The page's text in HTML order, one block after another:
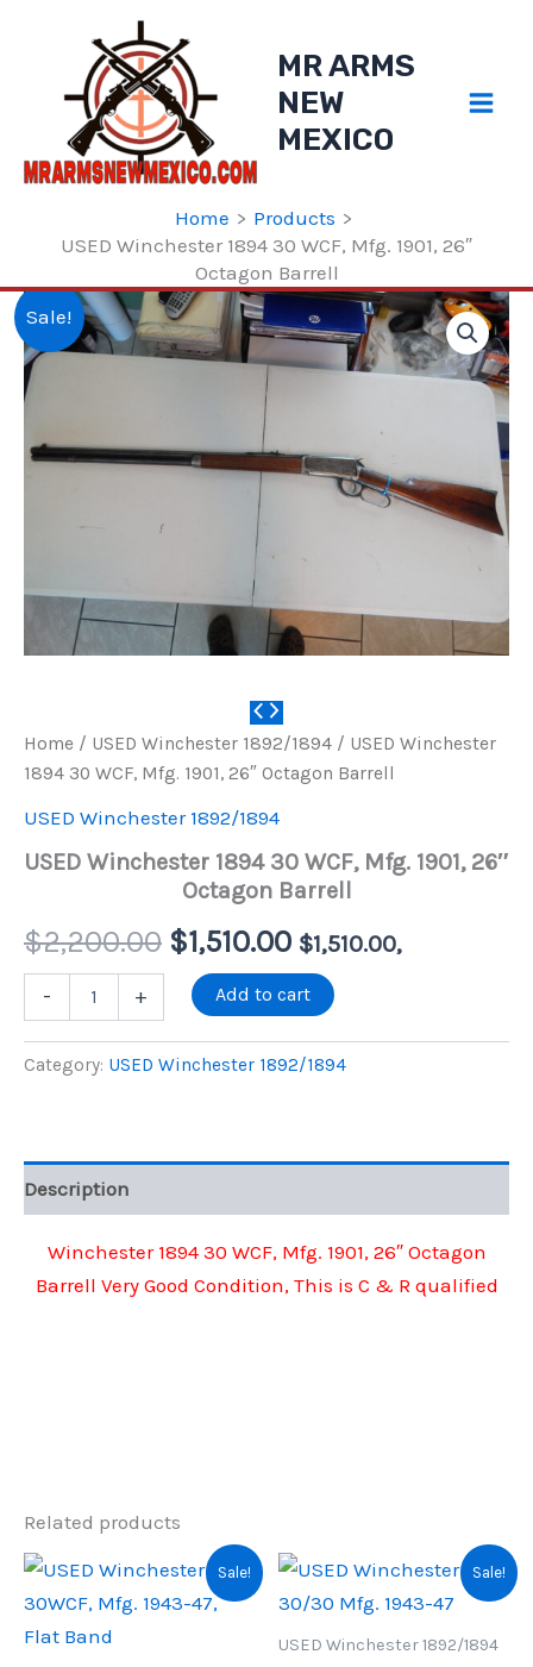
MR ARMS
NEW
MEXICO
Home
Products
USED Winchester 1894 30 WCF, Mfg. 1901, 26″
Octagon Barrell
Sale!
Home / USED Winchester 1892/1894 / USED Winchester
1894 30 WCF, Mfg. 1901, 26″ Octagon Barrell
USED Winchester 1892/1894
USED Winchester 1894 30 WCF, Mfg. 1901, 26″
Octagon Barrell
$2,200.00 Original
price
was:
$1,510.00Current
price
is:
$1,510.00,
-
Winchester
30
Barrell
quantity
+ Add to cart
Category: USED Winchester 1892/1894
Description
Winchester 1894 30 WCF, Mfg. 1901, 26″ Octagon
Barrell Very Good Condition, This is C & R qualified
Related products
Sale! Sale!
USED Winchester 1892/1894